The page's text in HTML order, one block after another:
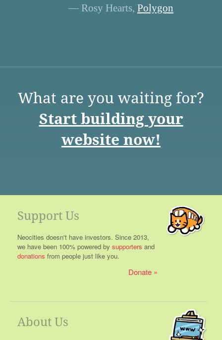
— Rosy Hearts, Polygon
What are you waiting for?
Start building your
website now!
Support Us
Neocities doesn't have investors. Since 2013,
we have been 100% powered by supporters and
donations from people just like you.
Donate
About Us